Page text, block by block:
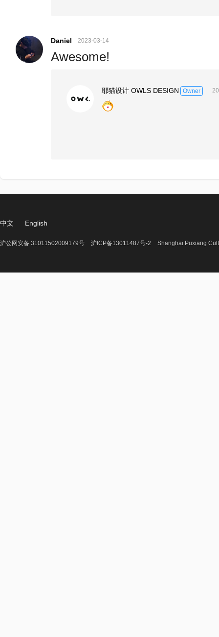
Daniel 2023-03-14
Awesome!
耶猫设计 OWLS DESIGN Owner
中文 English
沪公网安备 31011502009179号 沪ICP备13011487号-2 Shanghai Puxiang